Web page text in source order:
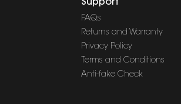
Support
FAQs
Returns and Warranty
Privacy Policy
Terms and Conditions
Anti-fake Check